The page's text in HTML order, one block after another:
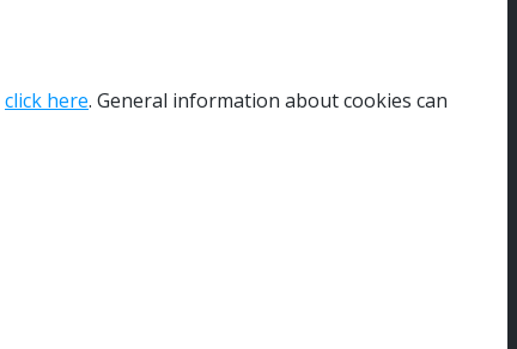
click here. General information about cookies can